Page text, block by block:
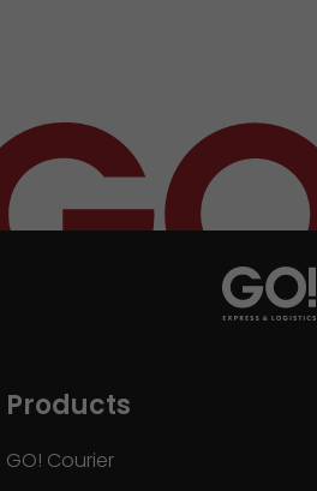
Products
GO! Courier